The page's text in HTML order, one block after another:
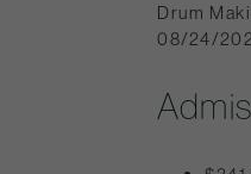
Drum
08/24/